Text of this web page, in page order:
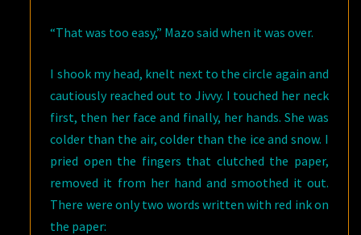
“That was too easy,” Mazo said when it was over.
I shook my head, knelt next to the circle again and
cautiously reached out to Jivvy. I touched her neck
first, then her face and finally, her hands. She was
colder than the air, colder than the ice and snow. I
pried open the fingers that clutched the paper,
removed it from her hand and smoothed it out.
There were only two words written with red ink on
the paper: